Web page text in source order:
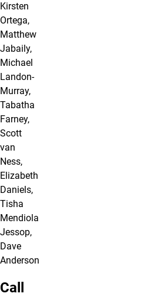
Kirsten
Ortega,
Matthew
Jabaily,
Michael
Landon-
Murray,
Tabatha
Farney,
Scott
van
Ness,
Elizabeth
Daniels,
Tisha
Mendiola
Jessop,
Dave
Anderson
Call